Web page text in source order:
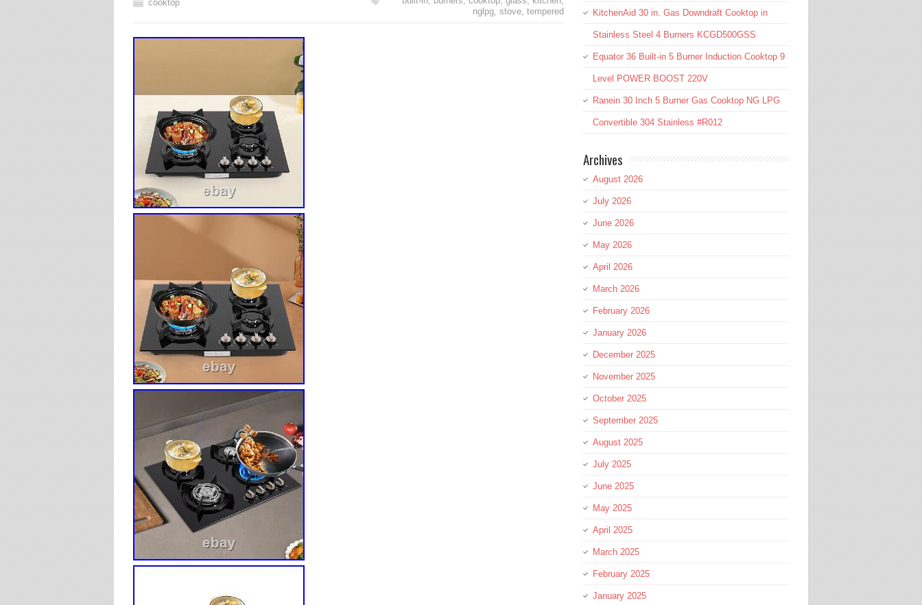
cooktop
nglpg, stove, tempered KitchenAid 30 in. Gas Downdraft Cooktop in
Stainless Steel 4 Burners KCGD500GSS
Equator 36 Built-in 5 Burner Induction Cooktop 9
Level POWER BOOST 220V
Ranein 30 Inch 5 Burner Gas Cooktop NG LPG
Convertible 304 Stainless #R012
Archives
August 2026
July 2026
June 2026
May 2026
April 2026
March 2026
February 2026
January 2026
December 2025
November 2025
October 2025
September 2025
August 2025
July 2025
June 2025
May 2025
April 2025
March 2025
February 2025
January 2025